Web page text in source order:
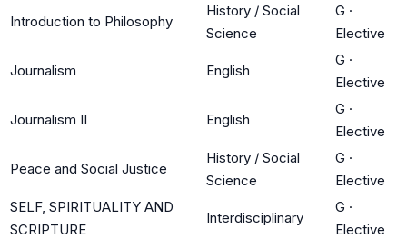
Introduction to Philosophy
History / Social
Science
G ·
Elective
Journalism English
G ·
Elective
Journalism II English
G ·
Elective
Peace and Social Justice
History / Social
Science
G ·
Elective
SELF, SPIRITUALITY AND
SCRIPTURE
Interdisciplinary
G ·
Elective